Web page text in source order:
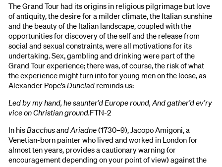
The Grand Tour had its origins in religious pilgrimage but love
of antiquity, the desire for a milder climate, the Italian sunshine
and the beauty of the Italian landscape, coupled with the
opportunities for discovery of the self and the release from
social and sexual constraints, were all motivations for its
undertaking. Sex, gambling and drinking were part of the
Grand Tour experience; there was, of course, the risk of what
the experience might turn into for young men on the loose, as
Alexander Pope’sDunciad reminds us:
Led by my hand, he saunter’d Europe round, And gather’d ev’ry
vice on Christian ground.FTN-2
In hisBacchus and Ariadne(1730–9), Jacopo Amigoni, a
Venetian-born painter who lived and worked in London for
almost ten years, provides a cautionary warning (or
encouragement depending on your point of view) against the